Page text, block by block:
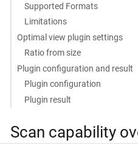
Supported Formats
Limitations
Optimal view plugin settings
Ratio from size
Plugin configuration and result
Plugin configuration
Plugin result
Scan capability